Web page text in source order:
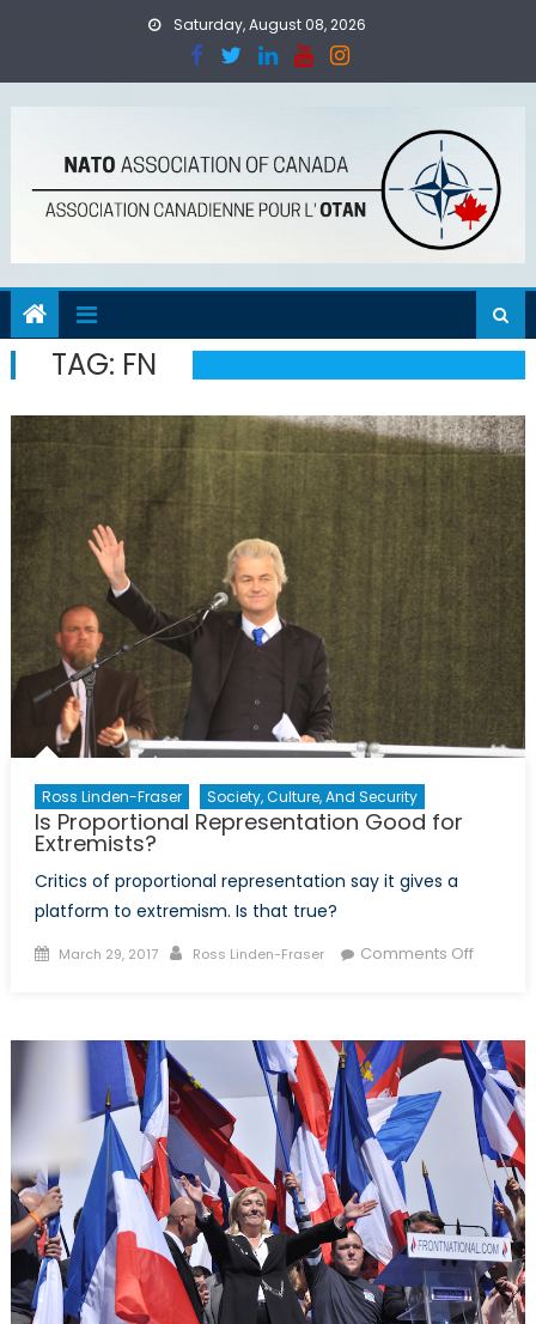
Saturday, August 08, 2026
TAG: FN
Ross Linden-Fraser Society, Culture, And Security
Is Proportional Representation Good for
Extremists?
Critics of proportional representation say it gives a
platform to extremism. Is that true?
Posted
March 29, 2017 Author
Ross Linden-Fraser Comments Offon
Good
for